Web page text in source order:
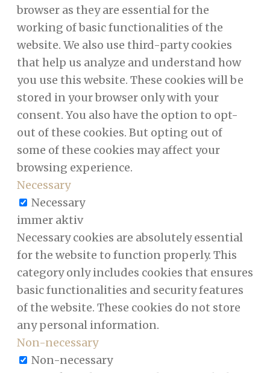
browser as they are essential for the
working of basic functionalities of the
website. We also use third-party cookies
that help us analyze and understand how
you use this website. These cookies will be
stored in your browser only with your
consent. You also have the option to opt-
out of these cookies. But opting out of
some of these cookies may affect your
browsing experience.
Necessary
Necessary
immer aktiv
Necessary cookies are absolutely essential
for the website to function properly. This
category only includes cookies that ensures
basic functionalities and security features
of the website. These cookies do not store
any personal information.
Non-necessary
Non-necessary